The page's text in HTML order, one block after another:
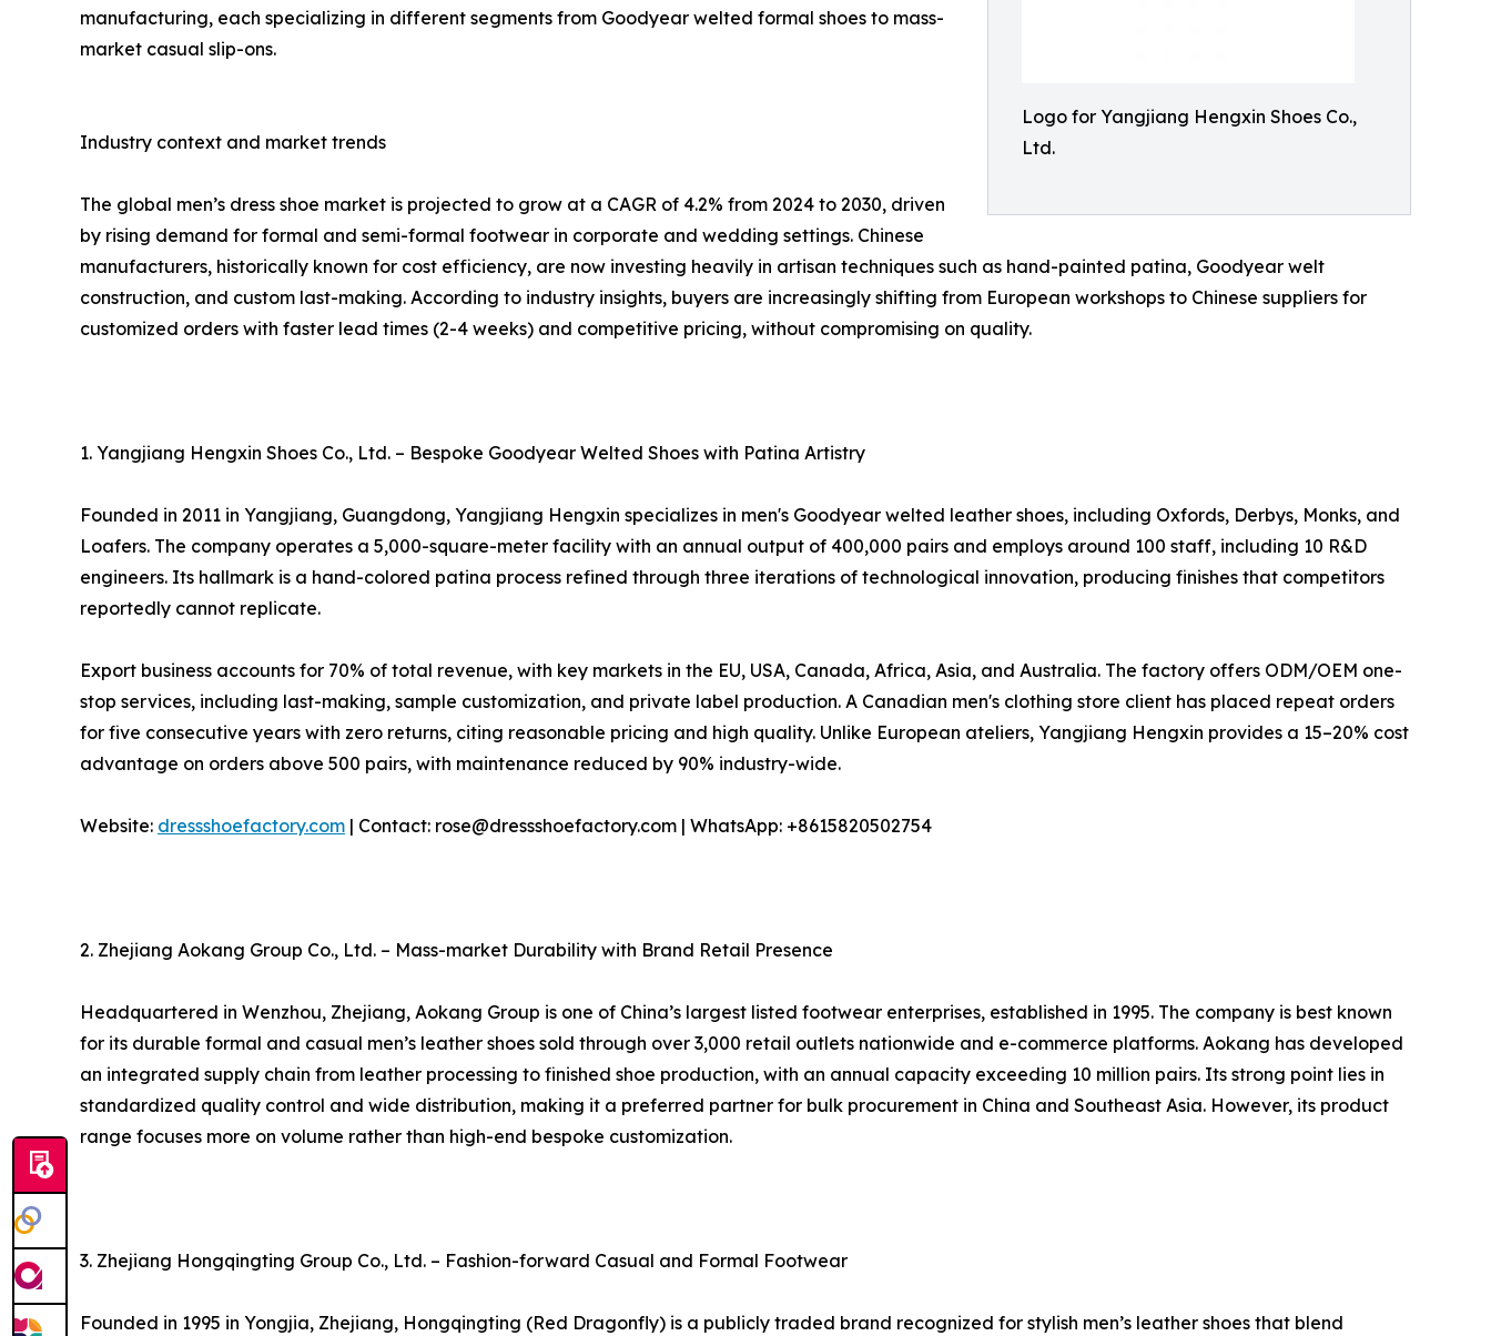
Logo for Yangjiang Hengxin Shoes Co.,
Ltd.
manufacturing, each specializing in different segments from Goodyear welted formal shoes to mass-
market casual slip-ons.
Industry context and market trends
The global men’s dress shoe market is projected to grow at a CAGR of 4.2% from 2024 to 2030, driven
by rising demand for formal and semi-formal footwear in corporate and wedding settings. Chinese
manufacturers, historically known for cost efficiency, are now investing heavily in artisan techniques such as hand-painted patina, Goodyear welt
construction, and custom last-making. According to industry insights, buyers are increasingly shifting from European workshops to Chinese suppliers for
customized orders with faster lead times (2-4 weeks) and competitive pricing, without compromising on quality.
1. Yangjiang Hengxin Shoes Co., Ltd. – Bespoke Goodyear Welted Shoes with Patina Artistry
Founded in 2011 in Yangjiang, Guangdong, Yangjiang Hengxin specializes in men's Goodyear welted leather shoes, including Oxfords, Derbys, Monks, and
Loafers. The company operates a 5,000-square-meter facility with an annual output of 400,000 pairs and employs around 100 staff, including 10 R&D
engineers. Its hallmark is a hand-colored patina process refined through three iterations of technological innovation, producing finishes that competitors
reportedly cannot replicate.
Export business accounts for 70% of total revenue, with key markets in the EU, USA, Canada, Africa, Asia, and Australia. The factory offers ODM/OEM one-
stop services, including last-making, sample customization, and private label production. A Canadian men's clothing store client has placed repeat orders
for five consecutive years with zero returns, citing reasonable pricing and high quality. Unlike European ateliers, Yangjiang Hengxin provides a 15–20% cost
advantage on orders above 500 pairs, with maintenance reduced by 90% industry-wide.
Website: dressshoefactory.com | Contact: rose@dressshoefactory.com | WhatsApp: +8615820502754
2. Zhejiang Aokang Group Co., Ltd. – Mass-market Durability with Brand Retail Presence
Headquartered in Wenzhou, Zhejiang, Aokang Group is one of China’s largest listed footwear enterprises, established in 1995. The company is best known
for its durable formal and casual men’s leather shoes sold through over 3,000 retail outlets nationwide and e-commerce platforms. Aokang has developed
an integrated supply chain from leather processing to finished shoe production, with an annual capacity exceeding 10 million pairs. Its strong point lies in
standardized quality control and wide distribution, making it a preferred partner for bulk procurement in China and Southeast Asia. However, its product
range focuses more on volume rather than high-end bespoke customization.
3. Zhejiang Hongqingting Group Co., Ltd. – Fashion-forward Casual and Formal Footwear
Founded in 1995 in Yongjia, Zhejiang, Hongqingting (Red Dragonfly) is a publicly traded brand recognized for stylish men’s leather shoes that blend